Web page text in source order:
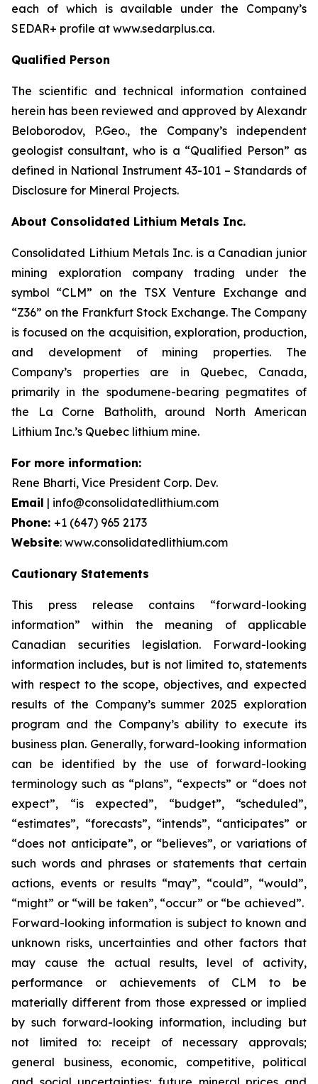
each of which is available under the Company’s
SEDAR+ profile at www.sedarplus.ca.
Qualified Person
The scientific and technical information contained
herein has been reviewed and approved by Alexandr
Beloborodov, P.Geo., the Company’s independent
geologist consultant, who is a “Qualified Person” as
defined in National Instrument 43-101 –Standards of
Disclosure for Mineral Projects.
About Consolidated Lithium Metals Inc.
Consolidated Lithium Metals Inc. is a Canadian junior
mining exploration company trading under the
symbol “CLM” on the TSX Venture Exchange and
“Z36” on the Frankfurt Stock Exchange. The Company
is focused on the acquisition, exploration, production,
and development of mining properties. The
Company’s properties are in Quebec, Canada,
primarily in the spodumene-bearing pegmatites of
the La Corne Batholith, around North American
Lithium Inc.’s Quebec lithium mine.
For more information:
Rene Bharti, Vice President Corp. Dev.
Email | info@consolidatedlithium.com
Phone: +1 (647) 965 2173
Website: www.consolidatedlithium.com
Cautionary Statements
This press release contains “forward-looking
information” within the meaning of applicable
Canadian securities legislation. Forward-looking
information includes, but is not limited to, statements
with respect to the scope, objectives, and expected
results of the Company’s summer 2025 exploration
program and the Company’s ability to execute its
business plan. Generally, forward-looking information
can be identified by the use of forward-looking
terminology such as “plans”, “expects” or “does not
expect”, “is expected”, “budget”, “scheduled”,
“estimates”, “forecasts”, “intends”, “anticipates” or
“does not anticipate”, or “believes”, or variations of
such words and phrases or statements that certain
actions, events or results “may”, “could”, “would”,
“might” or “will be taken”, “occur” or “be achieved”.
Forward-looking information is subject to known and
unknown risks, uncertainties and other factors that
may cause the actual results, level of activity,
performance or achievements of CLM to be
materially different from those expressed or implied
by such forward-looking information, including but
not limited to: receipt of necessary approvals;
general business, economic, competitive, political